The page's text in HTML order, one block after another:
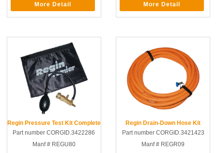
More Detail More Detail
Regin Pressure Test Kit Complete
Part number CORGID.3422286
Manf # REGU80
Regin Drain-Down Hose Kit
Part number CORGID.3421423
Manf # REGR09